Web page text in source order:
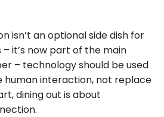
isn’t an optional side dish for
it’s now part of the main
– technology should be used
human interaction, not replace
dining out is about